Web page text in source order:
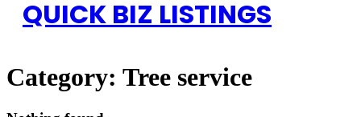
QUICK BIZ LISTINGS
Category: Tree service